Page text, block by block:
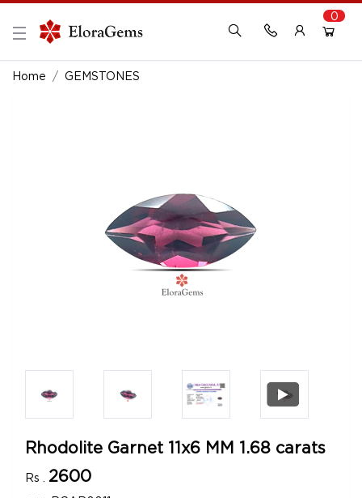
New Here?
0
Home GEMSTONES
Rhodolite Garnet 11x6 MM 1.68 carats
Rs . 2600